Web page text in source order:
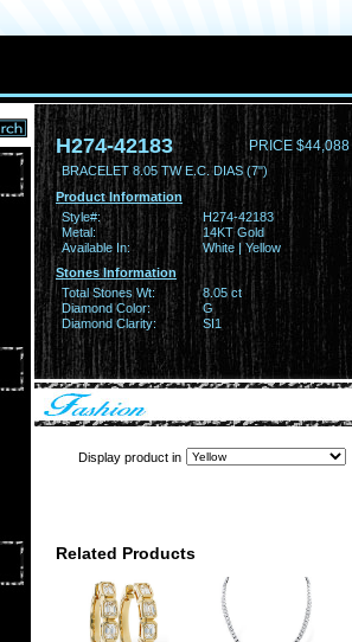
H274-42183 PRICE $44,088
BRACELET 8.05 TW E.C. DIAS (7")
Product Information
Style#:
H274-42183
Metal:
14KT Gold
Available In:
White | Yellow
Stones Information
Total Stones Wt:
8.05 ct
Diamond Color:
G
Diamond Clarity:
SI1
Display product in
Related Products